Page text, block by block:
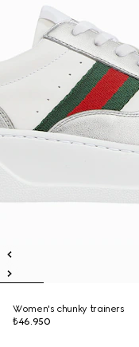
Women's chunky trainers
₺46.950